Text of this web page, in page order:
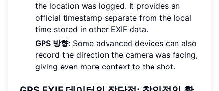
the location was logged. It provides an
official timestamp separate from the local
time stored in other EXIF data.
GPS 방향: Some advanced devices can also
record the direction the camera was facing,
giving even more context to the shot.